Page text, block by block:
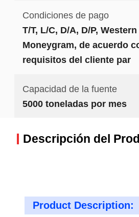
Condiciones de pago
T/T, L/C, D/A, D/P,
Moneygram, de acuerdo
requisitos del cliente par
Capacidad de la fuente
5000 toneladas por mes
Descripción del
Product Description: